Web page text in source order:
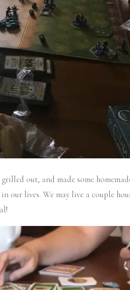
out, and made some
our lives. We may live a couple